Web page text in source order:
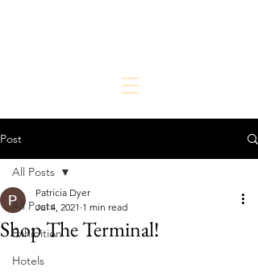
Post
All Posts
Exhibition
Hotels
All Posts
Shop The Terminal!
Patricia Dyer
Jul 4, 2021 1 min read